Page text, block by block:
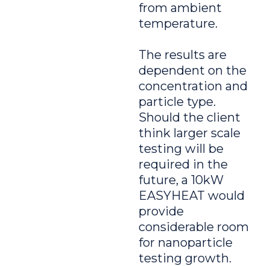
from ambient
temperature.
The results are
dependent on the
concentration and
particle type.
Should the client
think larger scale
testing will be
required in the
future, a 10kW
EASYHEAT would
provide
considerable room
for nanoparticle
testing growth.